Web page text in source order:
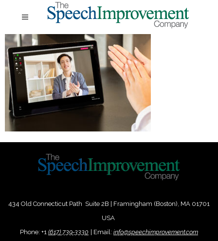
434 Old Connecticut Path Suite 2B | Framingham (Boston), MA 01701
USA
Phone: +1 (617) 739-3330 Email: info@speechimprovement.com